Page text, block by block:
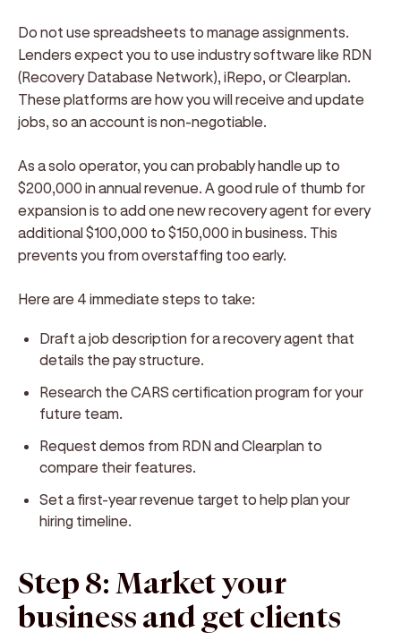
Do not use spreadsheets to manage assignments.
Lenders expect you to use industry software like RDN
(Recovery Database Network), iRepo, or Clearplan.
These platforms are how you will receive and update
jobs, so an account is non-negotiable.
As a solo operator, you can probably handle up to
$200,000 in annual revenue. A good rule of thumb for
expansion is to add one new recovery agent for every
additional $100,000 to $150,000 in business. This
prevents you from overstaffing too early.
Here are 4 immediate steps to take:
Draft a job description for a recovery agent that
details the pay structure.
Research the CARS certification program for your
future team.
Request demos from RDN and Clearplan to
compare their features.
Set a first-year revenue target to help plan your
hiring timeline.
Step 8: Market your
business and get clients